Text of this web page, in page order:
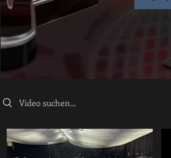
Search videos